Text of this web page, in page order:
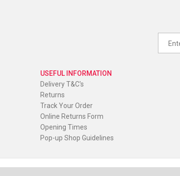
USEFUL INFORMATION
Delivery T&C's
Returns
Track Your Order
Online Returns Form
Opening Times
Pop-up Shop Guidelines